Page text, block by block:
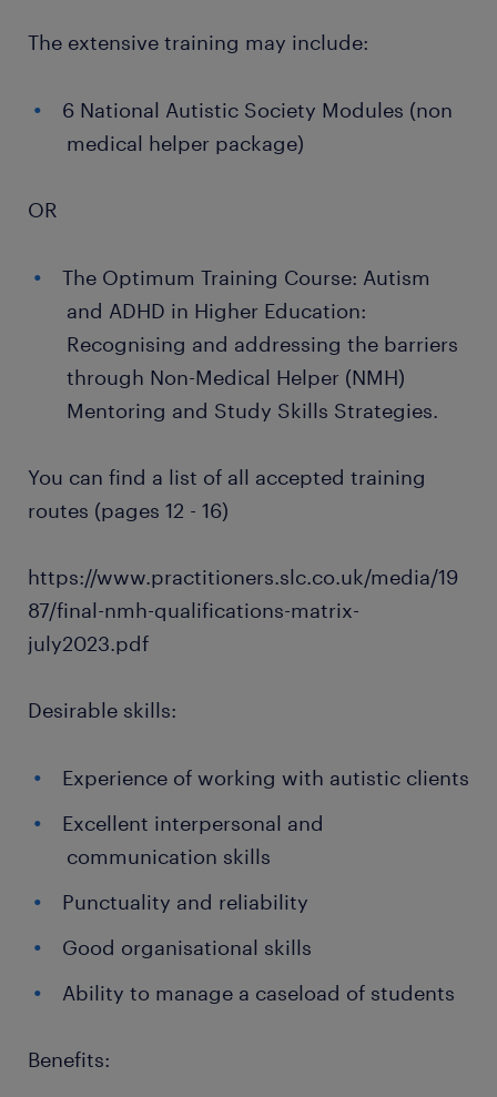
The extensive training may include:
6 National Autistic Society Modules (non
medical helper package)
OR
The Optimum Training Course: Autism
and ADHD in Higher Education:
Recognising and addressing the barriers
through Non-Medical Helper (NMH)
Mentoring and Study Skills Strategies.
You can find a list of all accepted training
routes (pages 12 - 16)
https://www.practitioners.slc.co.uk/media/19
87/final-nmh-qualifications-matrix-
july2023.pdf
Desirable skills:
Experience of working with autistic clients
Excellent interpersonal and
communication skills
Punctuality and reliability
Good organisational skills
Ability to manage a caseload of students
Benefits: